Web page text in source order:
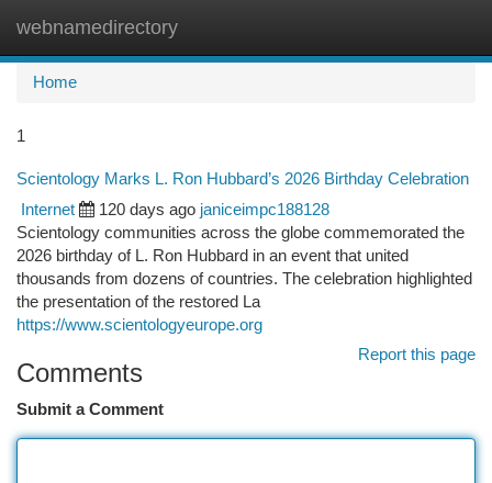
webnamedirectory
Home
1
Scientology Marks L. Ron Hubbard’s 2026 Birthday Celebration
Internet 120 days ago janiceimpc188128
Scientology communities across the globe commemorated the
2026 birthday of L. Ron Hubbard in an event that united
thousands from dozens of countries. The celebration highlighted
the presentation of the restored La
https://www.scientologyeurope.org
Report this page
Comments
Submit a Comment